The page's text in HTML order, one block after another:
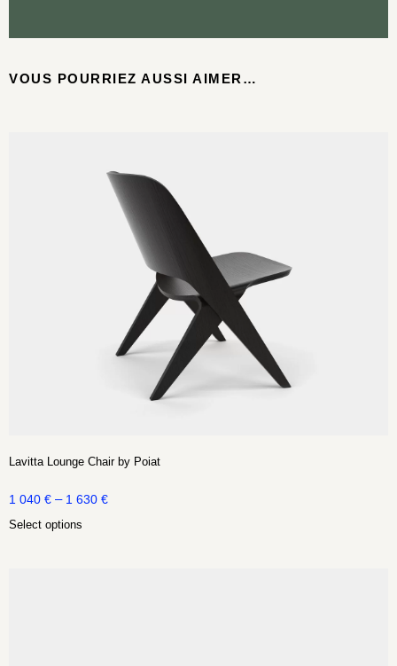
VOUS POURRIEZ AUSSI AIMER…
Lavitta Lounge Chair by Poiat
1 040 € – 1 630 €
Select options